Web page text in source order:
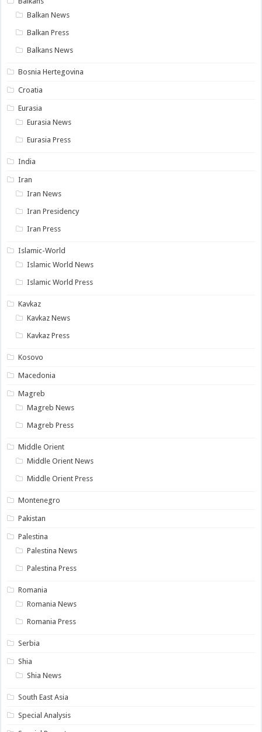
Balkan News
Balkan Press
Balkans News
Bosnia Hertegovina
Croatia
Eurasia
Eurasia News
Eurasia Press
India
Iran
Iran News
Iran Presidency
Iran Press
Islamic-World
Islamic World News
Islamic World Press
Kavkaz
Kavkaz News
Kavkaz Press
Kosovo
Macedonia
Magreb
Magreb News
Magreb Press
Middle Orient
Middle Orient News
Middle Orient Press
Montenegro
Pakistan
Palestina
Palestina News
Palestina Press
Romania
Romania News
Romania Press
Serbia
Shia
Shia News
South East Asia
Special Analysis